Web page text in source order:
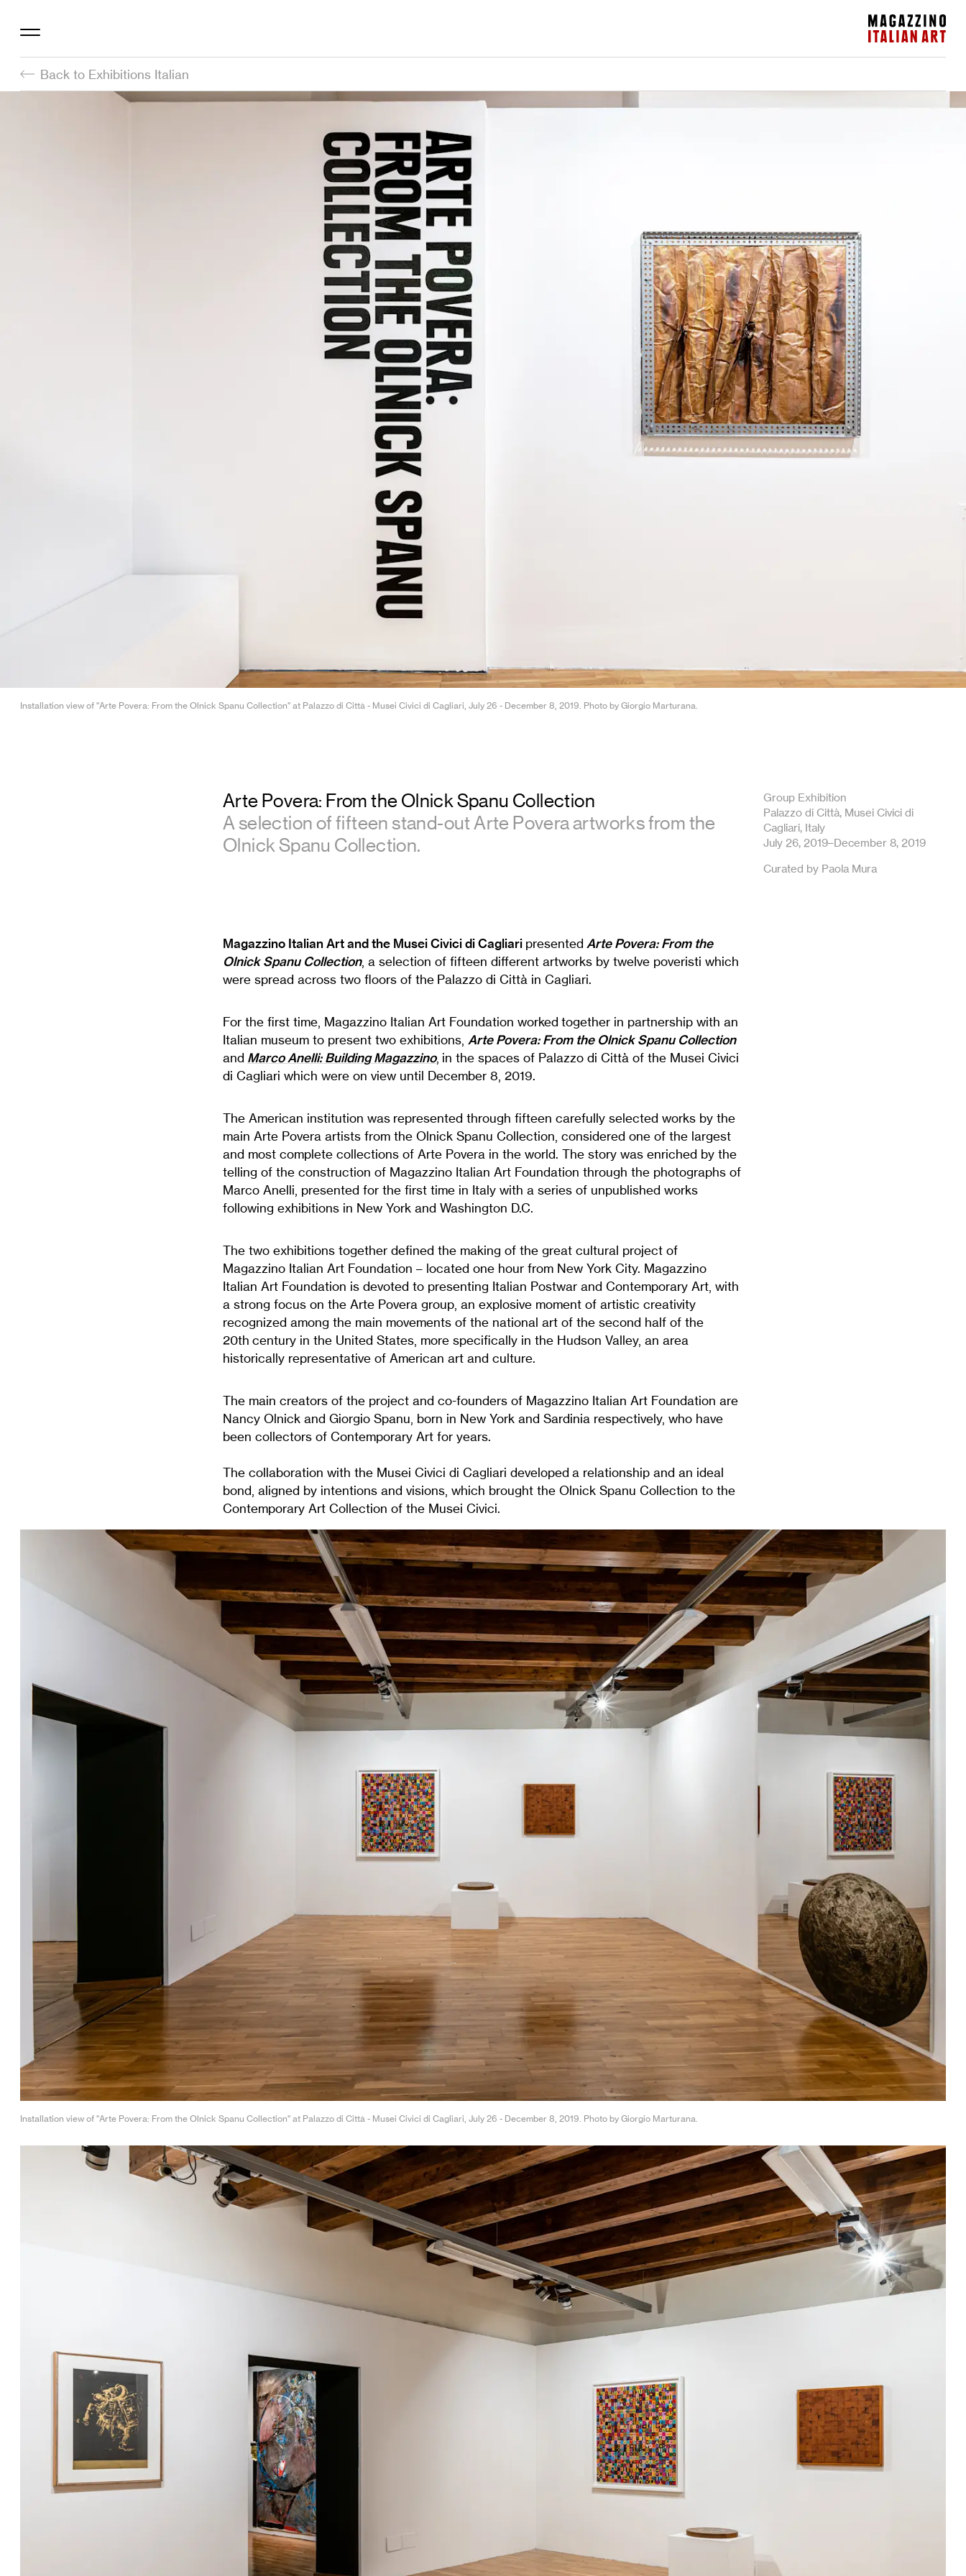
Magazzino Italian Art
Back to Exhibitions Italian
Installation view of "Arte Povera: From the Olnick Spanu Collection" at Palazzo di Città - Musei Civici di Cagliari, July 26 - December 8, 2019. Photo by Giorgio Marturana.
Arte Povera: From the Olnick Spanu Collection
A selection of fifteen stand-out Arte Povera artworks from the
Olnick Spanu Collection.
Group Exhibition
Palazzo di Città, Musei Civici di
Cagliari, Italy
July 26, 2019–December 8, 2019
Curated by Paola Mura
Magazzino Italian Art and the Musei Civici di Cagliari presented Arte Povera: From the
Olnick Spanu Collection, a selection of fifteen different artworks by twelve poveristi which
were spread across two floors of the Palazzo di Città in Cagliari.
For the first time, Magazzino Italian Art Foundation worked together in partnership with an
Italian museum to present two exhibitions, Arte Povera: From the Olnick Spanu Collection
and Marco Anelli: Building Magazzino, in the spaces of Palazzo di Città of the Musei Civici
di Cagliari which were on view until December 8, 2019.
The American institution was represented through fifteen carefully selected works by the
main Arte Povera artists from the Olnick Spanu Collection, considered one of the largest
and most complete collections of Arte Povera in the world. The story was enriched by the
telling of the construction of Magazzino Italian Art Foundation through the photographs of
Marco Anelli, presented for the first time in Italy with a series of unpublished works
following exhibitions in New York and Washington D.C.
The two exhibitions together defined the making of the great cultural project of
Magazzino Italian Art Foundation – located one hour from New York City. Magazzino
Italian Art Foundation is devoted to presenting Italian Postwar and Contemporary Art, with
a strong focus on the Arte Povera group, an explosive moment of artistic creativity
recognized among the main movements of the national art of the second half of the
20th century in the United States, more specifically in the Hudson Valley, an area
historically representative of American art and culture.
The main creators of the project and co-founders of Magazzino Italian Art Foundation are
Nancy Olnick and Giorgio Spanu, born in New York and Sardinia respectively, who have
been collectors of Contemporary Art for years.
The collaboration with the Musei Civici di Cagliari developed a relationship and an ideal
bond, aligned by intentions and visions, which brought the Olnick Spanu Collection to the
Contemporary Art Collection of the Musei Civici.
Installation view of "Arte Povera: From the Olnick Spanu Collection" at Palazzo di Città - Musei Civici di Cagliari, July 26 - December 8, 2019. Photo by Giorgio Marturana.